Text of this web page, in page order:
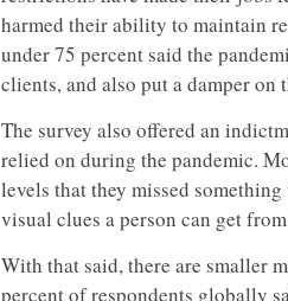
harmed their ability to maintain
under 75 percent said the
clients, and also put a damper
The survey also offered an
relied on during the pandemic.
levels that they missed
visual clues a person can get
With that said, there are smaller
percent of respondents globally